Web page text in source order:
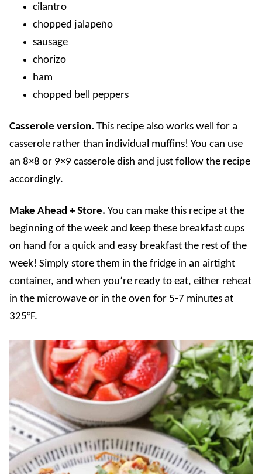
cilantro
chopped jalapeño
sausage
chorizo
ham
chopped bell peppers
Casserole version. This recipe also works well for a
casserole rather than individual muffins! You can use
an 8×8 or 9×9 casserole dish and just follow the recipe
accordingly.
Make Ahead + Store. You can make this recipe at the
beginning of the week and keep these breakfast cups
on hand for a quick and easy breakfast the rest of the
week! Simply store them in the fridge in an airtight
container, and when you’re ready to eat, either reheat
in the microwave or in the oven for 5-7 minutes at
325°F.